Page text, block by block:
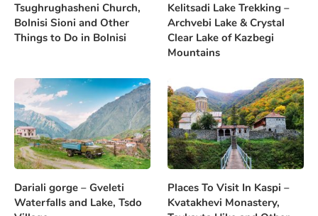
Tsughrughasheni Church,
Bolnisi Sioni and Other
Things to Do in Bolnisi
Kelitsadi Lake Trekking –
Archvebi Lake & Crystal
Clear Lake of Kazbegi
Mountains
Dariali gorge – Gveleti
Waterfalls and Lake, Tsdo
Places To Visit In Kaspi –
Kvatakhevi Monastery,